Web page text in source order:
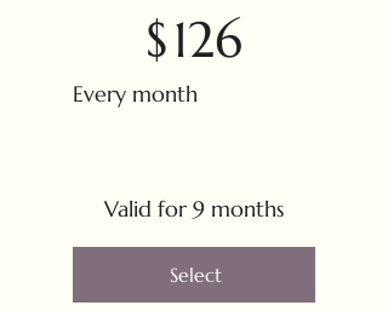
$126
Every month
Valid for 9 months
Select